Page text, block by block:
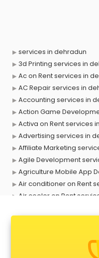
services in dehradun
3d Printing services in
Ac on Rent services in
AC Repair services in
Accounting services in
Action Game
Activa on Rent services
Advertising services in
Affiliate Marketing
Agile Development
Agriculture Mobile App
Air conditioner on Rent
Air cooler on Rent
Animal Transporters
Animated Video